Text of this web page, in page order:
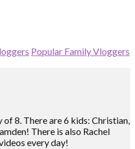
Popular Family Vloggers
8. There are 6 kids: Christian,
There is also Rachel
every day!